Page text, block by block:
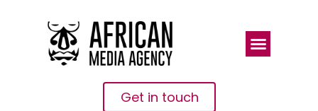
Get in touch